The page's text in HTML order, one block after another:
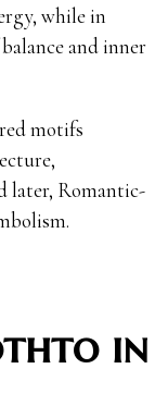
while in
and inner
motifs
later, Romantic-
in